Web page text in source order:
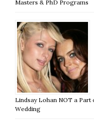
Masters & PhD Programs
Lindsay Lohan NOT a Part
Wedding